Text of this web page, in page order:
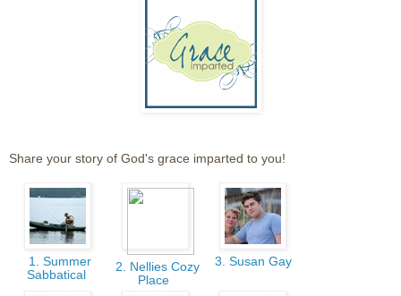
Share your story of God's grace imparted to you!
1. Summer
Sabbatical
2. Nellies Cozy
Place
3. Susan Gay